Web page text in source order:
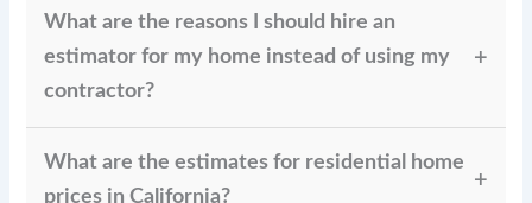
What are the reasons I should hire an
estimator for my home instead of using my
contractor?
winning the project. An experienced estimator such
What are the estimates for residential home
prices in California?